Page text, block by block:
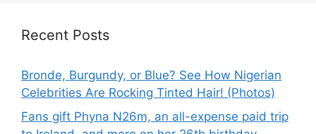
Recent Posts
Bronde, Burgundy, or Blue? See How Nigerian
Celebrities Are Rocking Tinted Hair! (Photos)
Fans gift Phyna N26m, an all-expense paid trip